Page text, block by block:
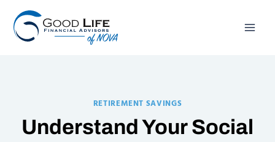
content
RETIREMENT SAVINGS
Understand Your Social